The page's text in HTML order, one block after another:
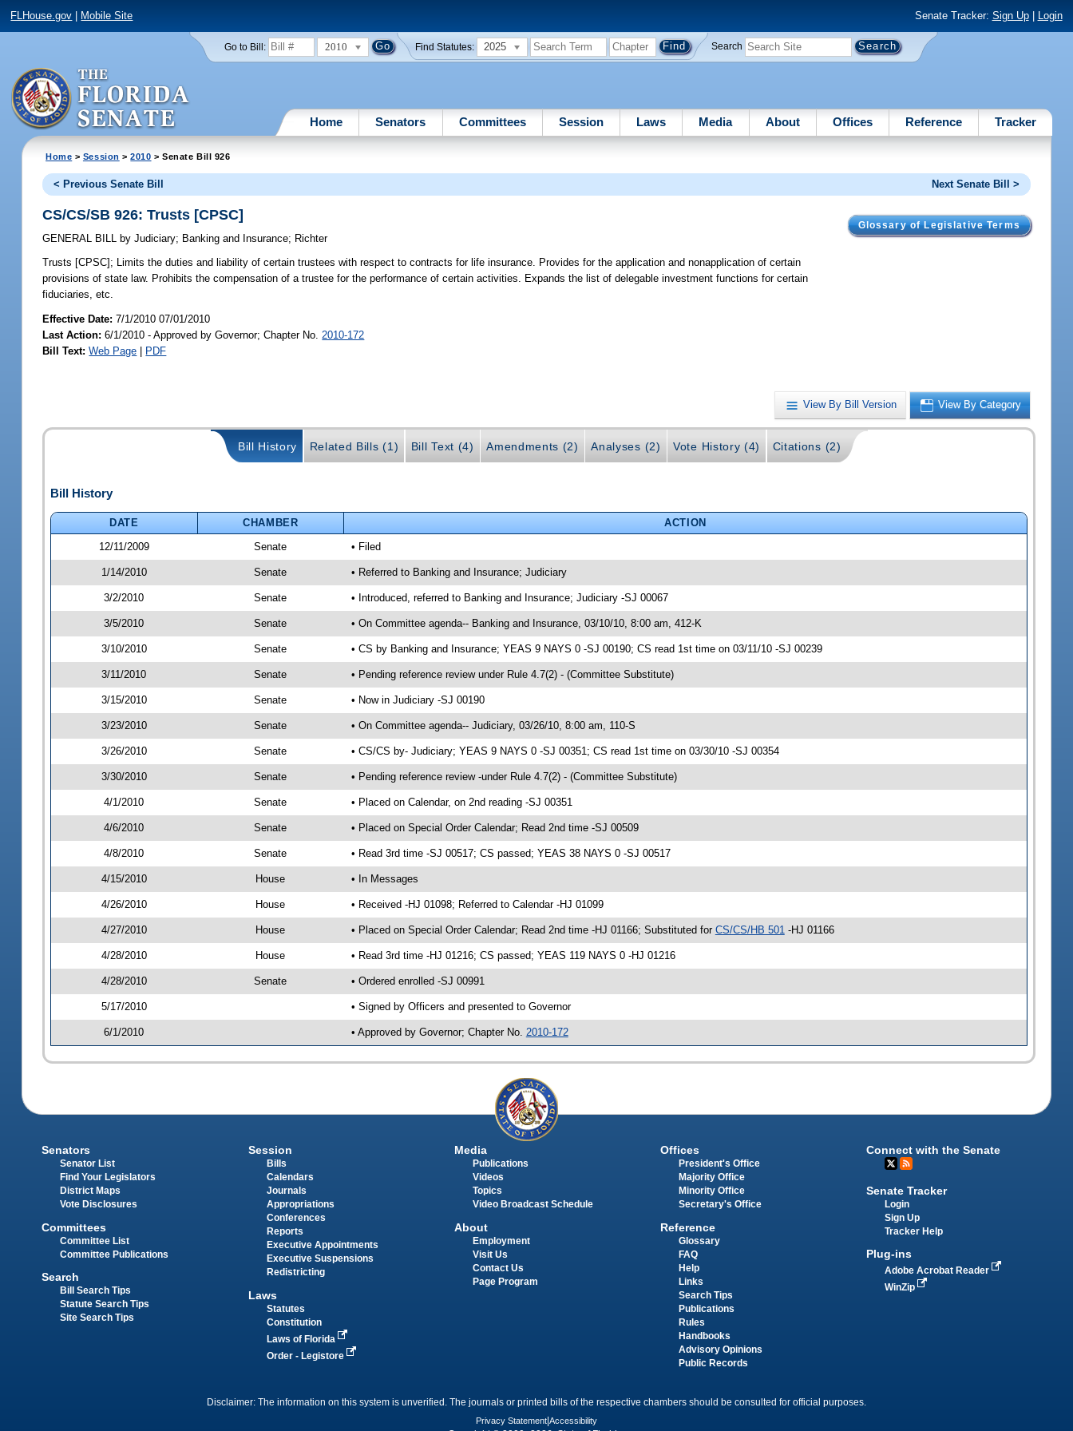
FLHouse.gov Mobile Site Senate Tracker: Sign Up| Login
Go to Bill: 2010 Find Statutes: 2025 Search
Home Senators Committees Session Laws Media About Offices Reference Tracker
Home > Session >2010 > Senate Bill 926
< Previous Senate Bill Next Senate Bill >
Glossary of Legislative Terms
CS/CS/SB 926: Trusts [CPSC]
GENERAL BILL by Judiciary; Banking and Insurance; Richter
Trusts [CPSC]; Limits the duties and liability of certain trustees with respect to contracts for life insurance. Provides for the application and nonapplication of certain
provisions of state law. Prohibits the compensation of a trustee for the performance of certain activities. Expands the list of delegable investment functions for certain
fiduciaries, etc.
Effective Date:7/1/2010 07/01/2010
Last Action: 6/1/2010 - Approved by Governor; Chapter No. 2010-172
Bill Text: Web Page | PDF
View By Bill Version View By Category
Bill History Related Bills (1) Bill Text (4) Amendments (2) Analyses (2) Vote History (4) Citations (2)
Bill History
DATE CHAMBER
ACTION
12/11/2009
Senate • Filed
1/14/2010 Senate • Referred to Banking and Insurance; Judiciary
3/2/2010 Senate • Introduced, referred to Banking and Insurance; Judiciary -SJ 00067
3/5/2010 Senate • On Committee agenda-- Banking and Insurance, 03/10/10, 8:00 am, 412-K
3/10/2010 Senate • CS by Banking and Insurance; YEAS 9 NAYS 0 -SJ 00190; CS read 1st time on 03/11/10 -SJ 00239
3/11/2010 Senate • Pending reference review under Rule 4.7(2) - (Committee Substitute)
3/15/2010 Senate • Now in Judiciary -SJ 00190
3/23/2010 Senate • On Committee agenda-- Judiciary, 03/26/10, 8:00 am, 110-S
3/26/2010 Senate • CS/CS by- Judiciary; YEAS 9 NAYS 0 -SJ 00351; CS read 1st time on 03/30/10 -SJ 00354
3/30/2010 Senate • Pending reference review -under Rule 4.7(2) - (Committee Substitute)
4/1/2010 Senate • Placed on Calendar, on 2nd reading -SJ 00351
4/6/2010 Senate • Placed on Special Order Calendar; Read 2nd time -SJ 00509
4/8/2010 Senate • Read 3rd time -SJ 00517; CS passed; YEAS 38 NAYS 0 -SJ 00517
4/15/2010 House • In Messages
4/26/2010 House • Received -HJ 01098; Referred to Calendar -HJ 01099
4/27/2010 House • Placed on Special Order Calendar; Read 2nd time -HJ 01166; Substituted for CS/CS/HB 501 -HJ 01166
4/28/2010 House • Read 3rd time -HJ 01216; CS passed; YEAS 119 NAYS 0 -HJ 01216
4/28/2010 Senate • Ordered enrolled -SJ 00991
5/17/2010 • Signed by Officers and presented to Governor
6/1/2010 • Approved by Governor; Chapter No. 2010-172
Senators
Senator List
Find Your Legislators
District Maps
Vote Disclosures
Committees
Committee List
Committee Publications
Search
Bill Search Tips
Statute Search Tips
Site Search Tips
Session
Bills
Calendars
Journals
Appropriations
Conferences
Reports
Executive Appointments
Executive Suspensions
Redistricting
Laws
Statutes
Constitution
Laws of Florida
Order - Legistore
Media
Publications
Videos
Topics
Video Broadcast Schedule
About
Employment
Visit Us
Contact Us
Page Program
Offices
President's Office
Majority Office
Minority Office
Secretary's Office
Reference
Glossary
FAQ
Help
Links
Search Tips
Publications
Rules
Handbooks
Advisory Opinions
Public Records
Connect with the Senate
Senate Tracker
Login
Sign Up
Tracker Help
Plug-ins
Adobe Acrobat Reader
WinZip
Disclaimer: The information on this system is unverified. The journals or printed bills of the respective chambers should be consulted for official purposes.
Privacy Statement Accessibility